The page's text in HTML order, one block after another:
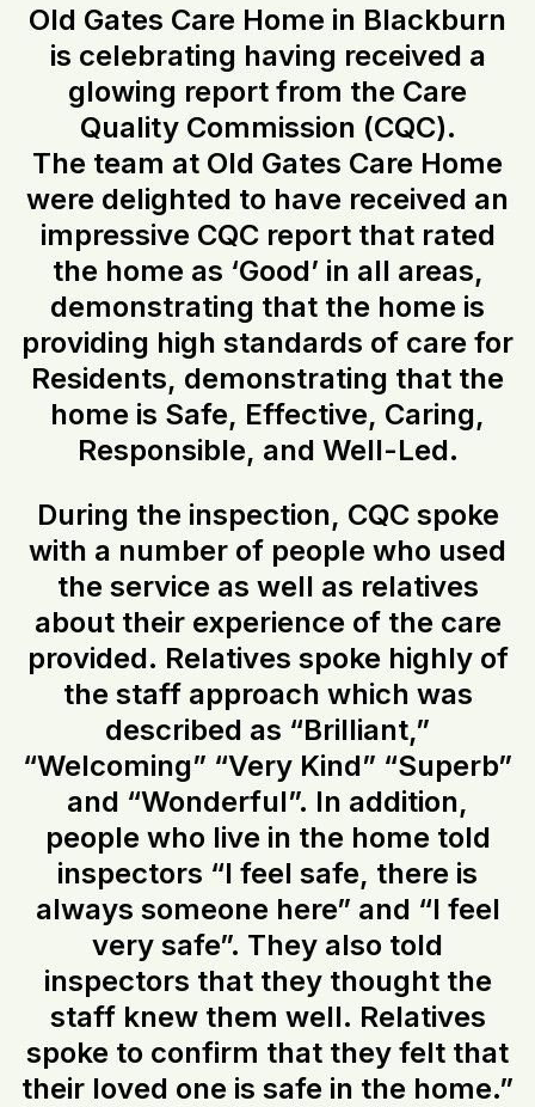
Old Gates Care Home in Blackburn
is celebrating having received a
glowing report from the Care
Quality Commission (CQC).
The team at Old Gates Care Home
were delighted to have received an
impressive CQC report that rated
the home as ‘Good’ in all areas,
demonstrating that the home is
providing high standards of care for
Residents, demonstrating that the
home is Safe, Effective, Caring,
Responsible, and Well-Led.
During the inspection, CQC spoke
with a number of people who used
the service as well as relatives
about their experience of the care
provided. Relatives spoke highly of
the staff approach which was
described as “Brilliant,”
“Welcoming” “Very Kind” “Superb”
and “Wonderful”. In addition,
people who live in the home told
inspectors “I feel safe, there is
always someone here” and “I feel
very safe”. They also told
inspectors that they thought the
staff knew them well. Relatives
spoke to confirm that they felt that
their loved one is safe in the home.”